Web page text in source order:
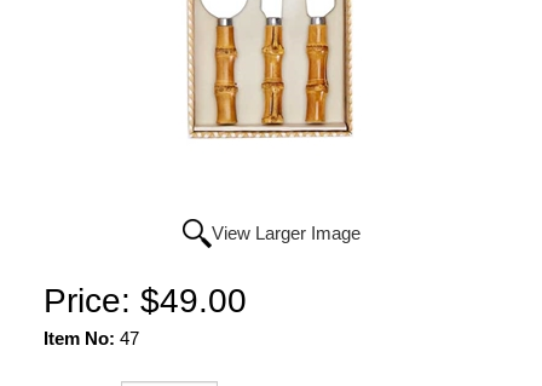
View Larger Image
Price: $49.00
Item No: 47